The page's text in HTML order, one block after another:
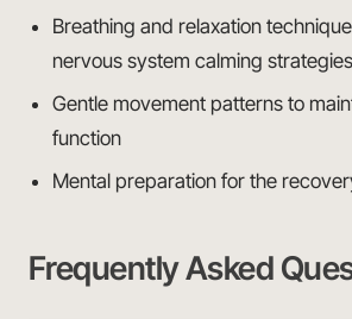
Breathing and relaxation
nervous system calming strategies
Gentle movement patterns to
function
Mental preparation for the
Frequently Asked